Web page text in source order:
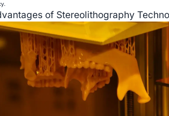
of Stereolithography